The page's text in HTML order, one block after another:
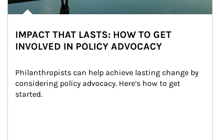
IMPACT THAT LASTS: HOW TO GET
INVOLVED IN POLICY ADVOCACY
Philanthropists can help achieve lasting change by
considering policy advocacy. Here’s how to get
started.